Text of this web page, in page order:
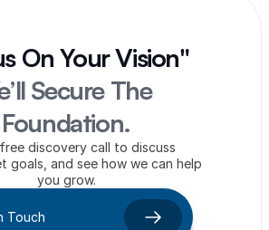
On Your Vision"
Secure The
Foundation.
discovery call to discuss
goals, and see how we can help
you grow.
Touch